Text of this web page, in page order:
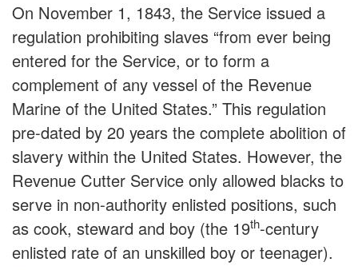
On November 1, 1843, the Service issued a
regulation prohibiting slaves “from ever being
entered for the Service, or to form a
complement of any vessel of the Revenue
Marine of the United States.” This regulation
pre-dated by 20 years the complete abolition of
slavery within the United States. However, the
Revenue Cutter Service only allowed blacks to
serve in non-authority enlisted positions, such
as cook, steward and boy (the 19th-century
enlisted rate of an unskilled boy or teenager).